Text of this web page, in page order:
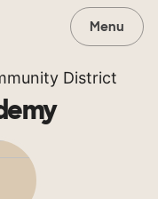
Menu
District